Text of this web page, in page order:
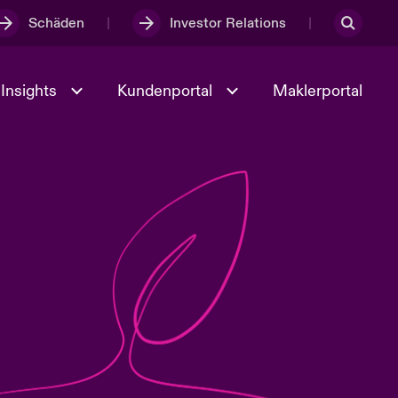
Schäden Investor Relations
Kultur und Werte
Veranstaltungen
Full Spectrum Cyber
Kundenportal Maklerportal